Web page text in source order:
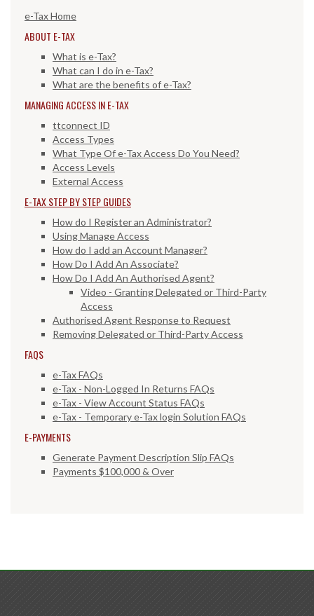
e-Tax Home
ABOUT E-TAX
What is e-Tax?
What can I do in e-Tax?
What are the benefits of e-Tax?
MANAGING ACCESS IN E-TAX
ttconnect ID
Access Types
What Type Of e-Tax Access Do You Need?
Access Levels
External Access
E-TAX STEP BY STEP GUIDES
How do I Register an Administrator?
Using Manage Access
How do I add an Account Manager?
How Do I Add An Associate?
How Do I Add An Authorised Agent?
Video - Granting Delegated or Third-Party
Access
Authorised Agent Response to Request
Removing Delegated or Third-Party Access
FAQS
e-Tax FAQs
e-Tax - Non-Logged In Returns FAQs
e-Tax - View Account Status FAQs
e-Tax - Temporary e-Tax login Solution FAQs
E-PAYMENTS
Generate Payment Description Slip FAQs
Payments $100,000 & Over